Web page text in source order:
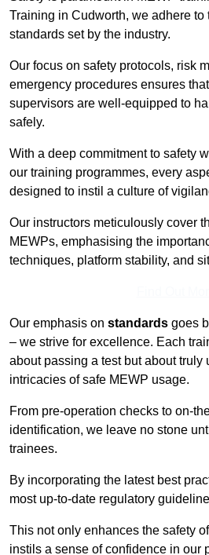
Training in Cudworth, we adhere to
standards set by the industry.
Our focus on safety protocols, risk
emergency procedures ensures
supervisors are well-equipped to
safely.
With a deep commitment to safety
our training programmes, every
designed to instil a culture of
Our instructors meticulously cover
MEWPs, emphasising the
techniques, platform stability, and
Our emphasis on standards goes
– we strive for excellence. Each
about passing a test but about truly
intricacies of safe MEWP usage.
From pre-operation checks to on-
identification, we leave no stone
trainees.
By incorporating the latest best
most up-to-date regulatory
This not only enhances the safety
instils a sense of confidence in our